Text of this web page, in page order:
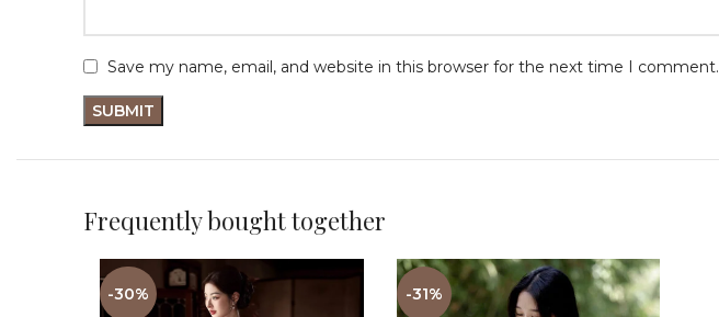
Save my name, email, and website in this browser for the next time I comment.
Frequently bought together
-30% -31%